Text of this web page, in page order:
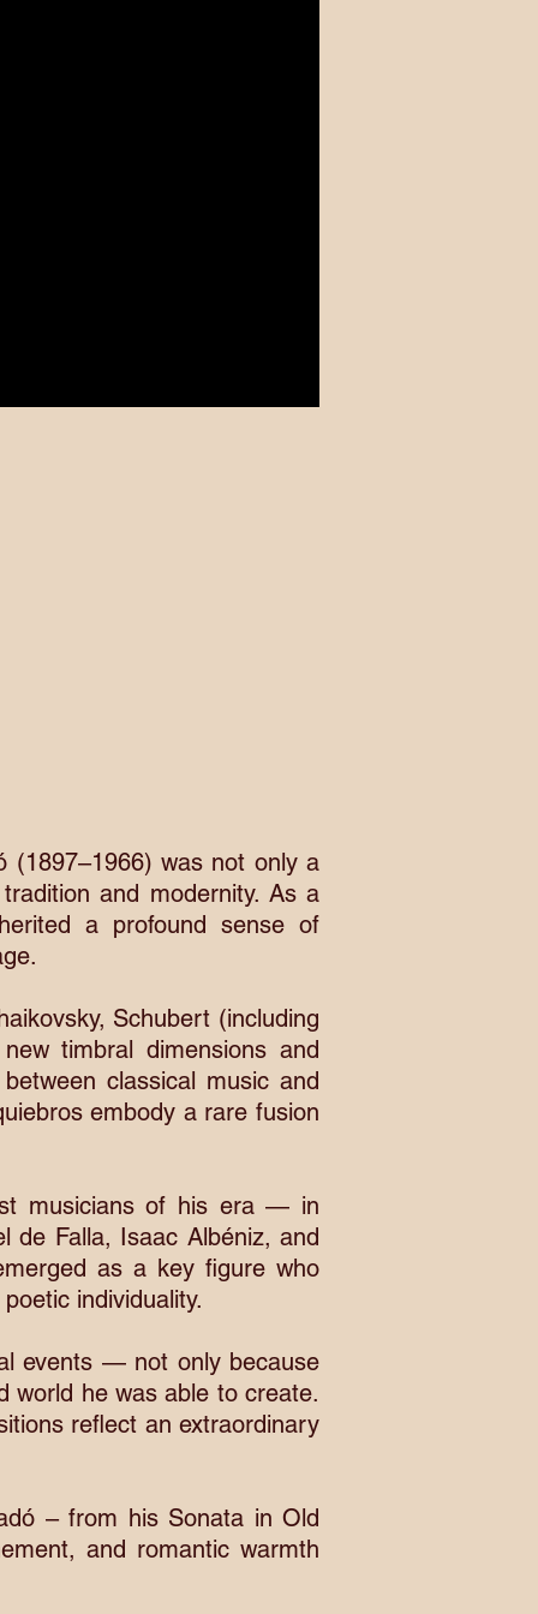
(1897–1966) was not only a
and modernity. As a
a profound sense of
Schubert (including
timbral dimensions and
classical music and
embody a rare fusion
musicians of his era — in
de Falla, Isaac Albéniz, and
as a key figure who
individuality.
events — not only because
world he was able to create.
reflect an extraordinary
– from his Sonata in Old
and romantic warmth